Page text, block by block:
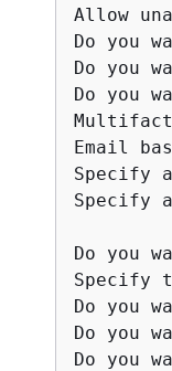
Allow
Do you
Do you
Do you
Email
Specify
Specify
Do you
Specify
Do you
Do you
Do you